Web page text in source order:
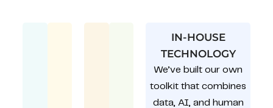
IN-HOUSE
TECHNOLOGY
We’ve built our own
toolkit that combines
data, AI, and human